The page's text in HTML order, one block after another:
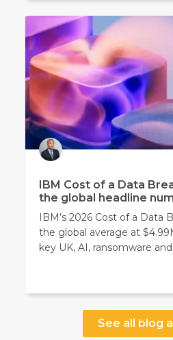
IBM Cost of a Data
the global headline
IBM’s 2026 Cost of a Data
the global average at
key UK, AI, ransomware
See all blog